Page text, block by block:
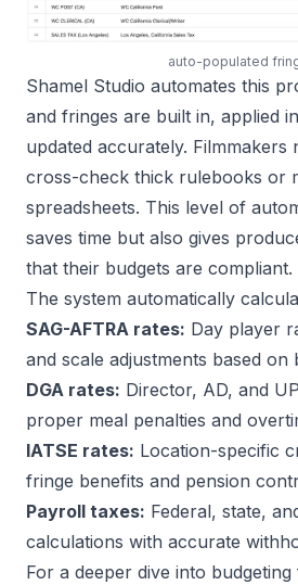
auto-populated
Shamel Studio automates this
and fringes are built in, applied
updated accurately. Filmmakers
cross-check thick rulebooks or
spreadsheets. This level of
saves time but also gives
that their budgets are compliant.
The system automatically
SAG-AFTRA rates: Day player
and scale adjustments based on
DGA rates: Director, AD, and
proper meal penalties and
IATSE rates: Location-specific
fringe benefits and pension
Payroll taxes: Federal, state,
calculations with accurate
For a deeper dive into